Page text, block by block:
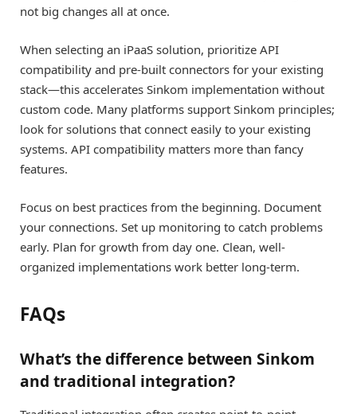
not big changes all at once.
When selecting an iPaaS solution, prioritize API
compatibility and pre-built connectors for your existing
stack—this accelerates Sinkom implementation without
custom code. Many platforms support Sinkom principles;
look for solutions that connect easily to your existing
systems. API compatibility matters more than fancy
features.
Focus on best practices from the beginning. Document
your connections. Set up monitoring to catch problems
early. Plan for growth from day one. Clean, well-
organized implementations work better long-term.
FAQs
What’s the difference between Sinkom
and traditional integration?